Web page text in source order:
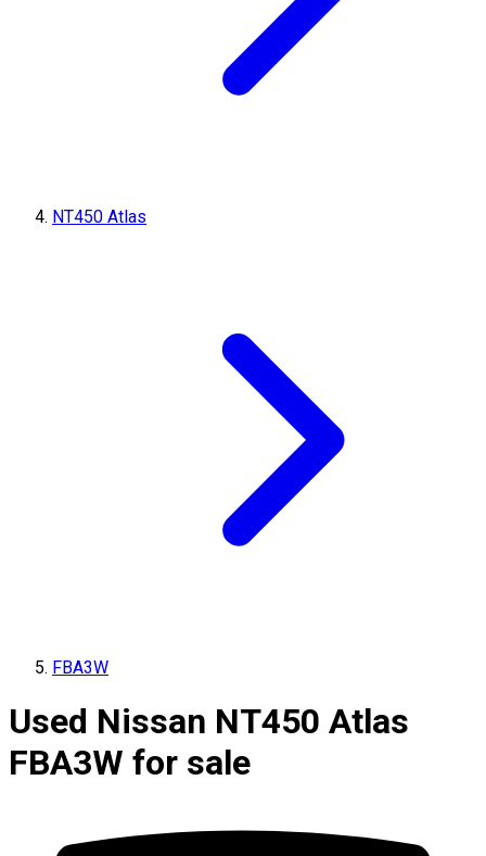
NT450 Atlas
FBA3W
Used Nissan NT450 Atlas
FBA3W for sale